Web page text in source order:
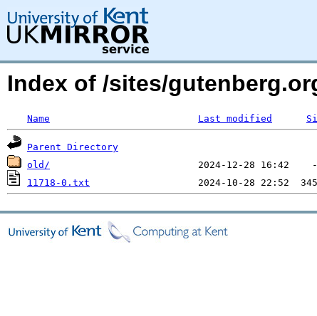
Index of /sites/
Name Last modified
Parent Directory
old/
11718-0.txt